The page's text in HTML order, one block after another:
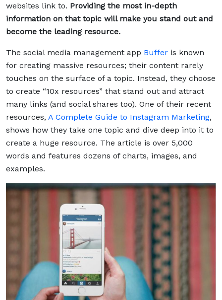
websites link to. Providing the most in-depth
information on that topic will make you stand out and
become the leading resource.
The social media management app Buffer is known
for creating massive resources; their content rarely
touches on the surface of a topic. Instead, they choose
to create “10x resources” that stand out and attract
many links (and social shares too). One of their recent
resources, A Complete Guide to Instagram Marketing,
shows how they take one topic and dive deep into it to
create a huge resource. The article is over 5,000
words and features dozens of charts, images, and
examples.